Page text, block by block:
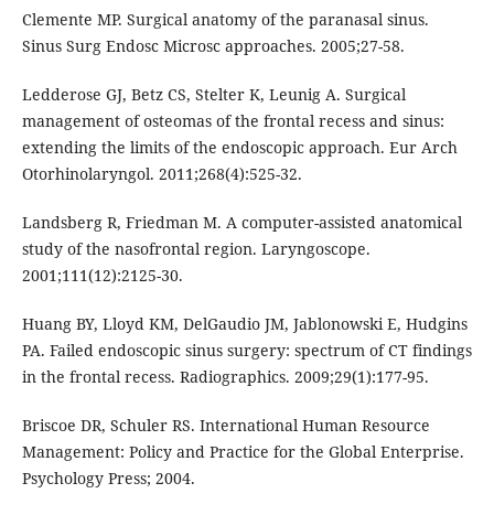
Clemente MP. Surgical anatomy of the paranasal sinus.
Sinus Surg Endosc Microsc approaches. 2005;27-58.
Ledderose GJ, Betz CS, Stelter K, Leunig A. Surgical
management of osteomas of the frontal recess and sinus:
extending the limits of the endoscopic approach. Eur Arch
Otorhinolaryngol. 2011;268(4):525-32.
Landsberg R, Friedman M. A computer-assisted anatomical
study of the nasofrontal region. Laryngoscope.
2001;111(12):2125-30.
Huang BY, Lloyd KM, DelGaudio JM, Jablonowski E, Hudgins
PA. Failed endoscopic sinus surgery: spectrum of CT findings
in the frontal recess. Radiographics. 2009;29(1):177-95.
Briscoe DR, Schuler RS. International Human Resource
Management: Policy and Practice for the Global Enterprise.
Psychology Press; 2004.